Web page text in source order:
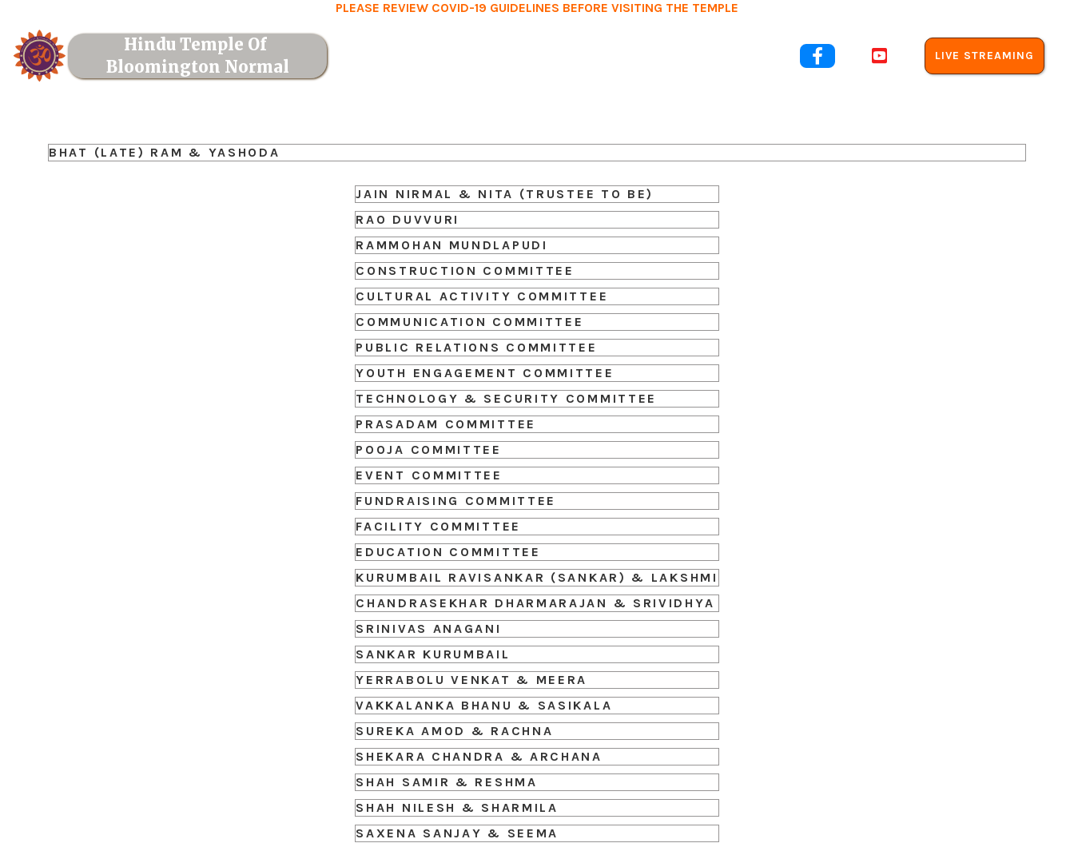
PLEASE REVIEW COVID-19 GUIDELINES BEFORE VISITING THE TEMPLE
Hindu Temple Of
Bloomington Normal
  LIVE STREAMING
BHAT (LATE) RAM & YASHODA
JAIN NIRMAL & NITA (TRUSTEE TO BE)
RAO DUVVURI
RAMMOHAN MUNDLAPUDI
CONSTRUCTION COMMITTEE
CULTURAL ACTIVITY COMMITTEE
COMMUNICATION COMMITTEE
PUBLIC RELATIONS COMMITTEE
YOUTH ENGAGEMENT COMMITTEE
TECHNOLOGY & SECURITY COMMITTEE
PRASADAM COMMITTEE
POOJA COMMITTEE
EVENT COMMITTEE
FUNDRAISING COMMITTEE
FACILITY COMMITTEE
EDUCATION COMMITTEE
KURUMBAIL RAVISANKAR (SANKAR) & LAKSHMI
CHANDRASEKHAR DHARMARAJAN & SRIVIDHYA
SRINIVAS ANAGANI
SANKAR KURUMBAIL
YERRABOLU VENKAT & MEERA
VAKKALANKA BHANU & SASIKALA
SUREKA AMOD & RACHNA
SHEKARA CHANDRA & ARCHANA
SHAH SAMIR & RESHMA
SHAH NILESH & SHARMILA
SAXENA SANJAY & SEEMA